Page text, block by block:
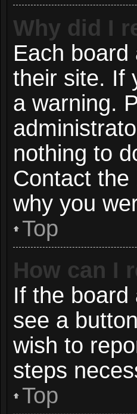
Why did I
Each
their site. If
a warning.
nothing to
Contact
why you
Top
How can I
If the board
see a
wish to
steps
Top